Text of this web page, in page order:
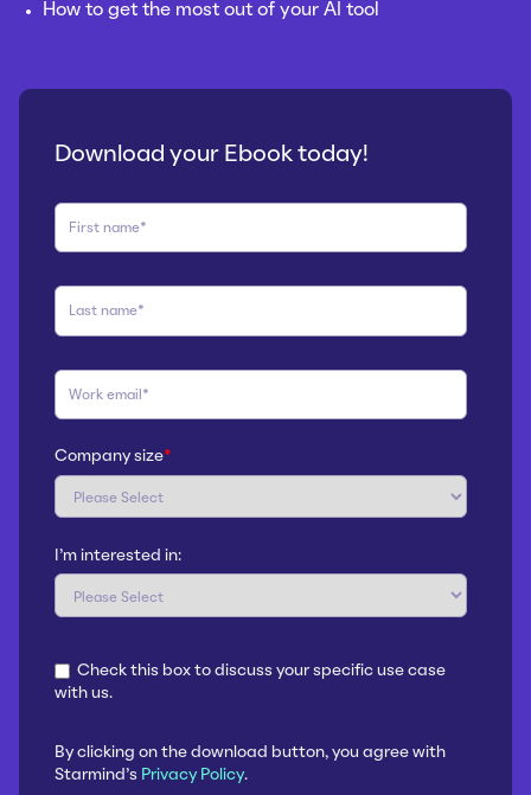
How to get the most out of your AI tool
Download your Ebook today!
Company size*
I'm interested in:
Check this box to discuss your specific use case
with us.
By clicking on the download button, you agree with
Starmind's Privacy Policy.